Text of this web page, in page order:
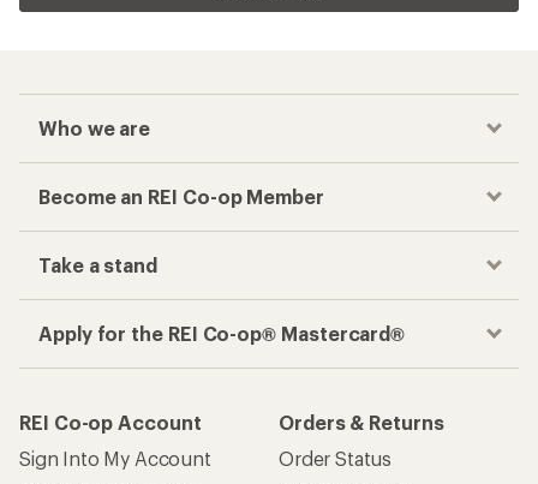
Who we are
Become an REI Co-op Member
Take a stand
Apply for the REI Co-op® Mastercard®
REI Co-op Account
Sign Into My Account
Orders & Returns
Order Status